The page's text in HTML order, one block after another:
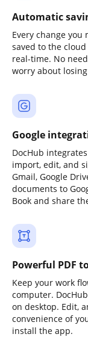
Automatic
Every change
saved to the
real-time. No
worry about
Google
DocHub
import, edit, and
Gmail, Google
documents to
Book and share
Powerful PDF
Keep your work
computer.
on desktop. Edit,
convenience of
install the app.